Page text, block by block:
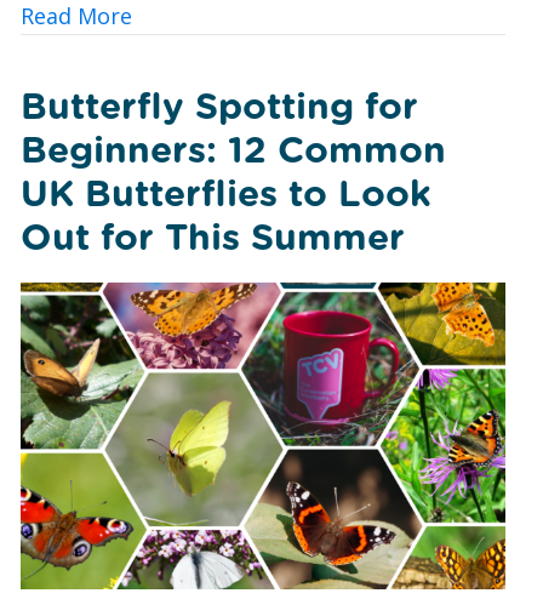
Read Moreabout A Foxglove Revival: How
Butterfly Spotting for
Beginners: 12 Common
UK Butterflies to Look
Out for This Summer